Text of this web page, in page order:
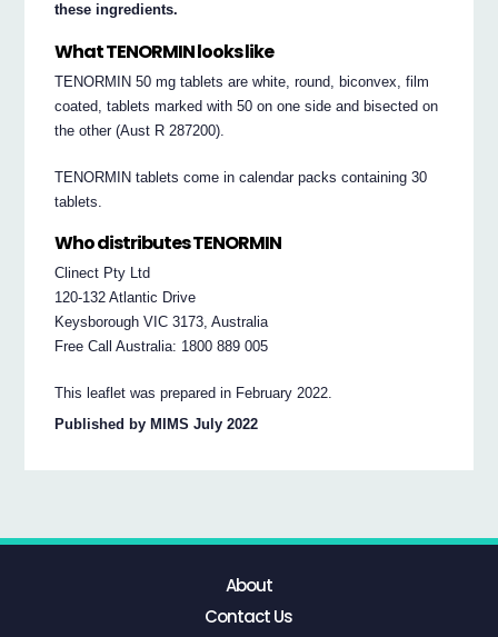
these ingredients.
What TENORMIN looks like
TENORMIN 50 mg tablets are white, round, biconvex, film
coated, tablets marked with 50 on one side and bisected on
the other (Aust R 287200).
TENORMIN tablets come in calendar packs containing 30
tablets.
Who distributes TENORMIN
Clinect Pty Ltd
120-132 Atlantic Drive
Keysborough VIC 3173, Australia
Free Call Australia: 1800 889 005
This leaflet was prepared in February 2022.
Published by MIMS July 2022
About
Contact Us